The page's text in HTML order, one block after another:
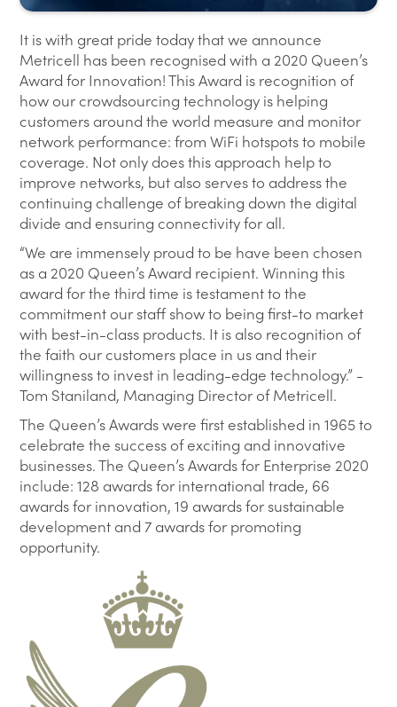
It is with great pride today that we announce
Metricell has been recognised with a 2020 Queen’s
Award for Innovation! This Award is recognition of
how our crowdsourcing technology is helping
customers around the world measure and monitor
network performance: from WiFi hotspots to mobile
coverage. Not only does this approach help to
improve networks, but also serves to address the
continuing challenge of breaking down the digital
divide and ensuring connectivity for all.
“We are immensely proud to be have been chosen
as a 2020 Queen’s Award recipient. Winning this
award for the third time is testament to the
commitment our staff show to being first-to market
with best-in-class products. It is also recognition of
the faith our customers place in us and their
willingness to invest in leading-edge technology.” -
Tom Staniland, Managing Director of Metricell.
The Queen’s Awards were first established in 1965 to
celebrate the success of exciting and innovative
businesses. The Queen’s Awards for Enterprise 2020
include: 128 awards for international trade, 66
awards for innovation, 19 awards for sustainable
development and 7 awards for promoting
opportunity.